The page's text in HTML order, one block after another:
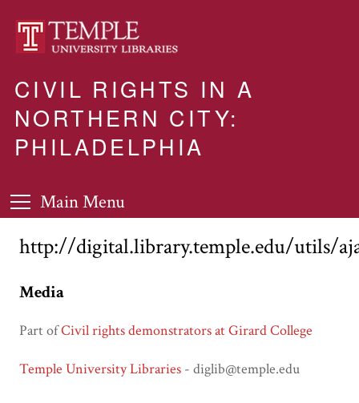
CIVIL RIGHTS IN A
NORTHERN CITY:
PHILADELPHIA
Main Menu
http://digital.library.temple.edu/utils/
Media
Part ofCivil rights demonstrators at Girard College
Temple University Libraries - diglib@temple.edu